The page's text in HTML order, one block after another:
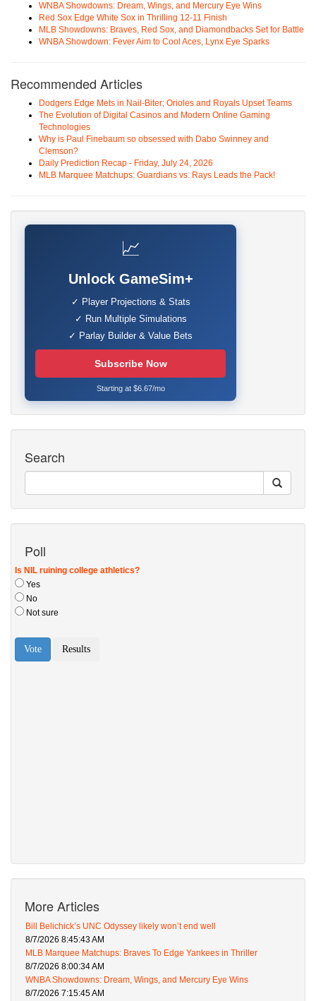
WNBA Showdowns: Dream, Wings, and Mercury Eye Wins
Red Sox Edge White Sox in Thrilling 12-11 Finish
MLB Showdowns: Braves, Red Sox, and Diamondbacks Set for Battle
WNBA Showdown: Fever Aim to Cool Aces, Lynx Eye Sparks
Recommended Articles
Dodgers Edge Mets in Nail-Biter; Orioles and Royals Upset Teams
The Evolution of Digital Casinos and Modern Online Gaming
Technologies
Why is Paul Finebaum so obsessed with Dabo Swinney and
Clemson?
Daily Prediction Recap - Friday, July 24, 2026
MLB Marquee Matchups: Guardians vs. Rays Leads the Pack!
📈
Unlock GameSim+
✓ Player Projections & Stats
✓ Run Multiple Simulations
✓ Parlay Builder & Value Bets
Subscribe Now
Starting at $6.67/mo
Search
Poll
More Articles
Bill Belichick’s UNC Odyssey likely won’t end well
8/7/2026 8:45:43 AM
MLB Marquee Matchups: Braves To Edge Yankees in Thriller
8/7/2026 8:00:34 AM
WNBA Showdowns: Dream, Wings, and Mercury Eye Wins
8/7/2026 7:15:45 AM